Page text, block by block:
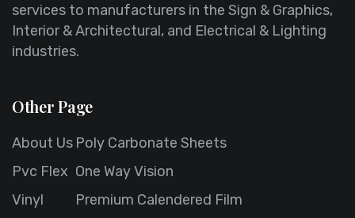
services to manufacturers in the Sign & Graphics,
Interior & Architectural, and Electrical & Lighting
industries.
Other Page
About Us
Pvc Flex
Vinyl
Poly Carbonate Sheets
One Way Vision
Premium Calendered Film